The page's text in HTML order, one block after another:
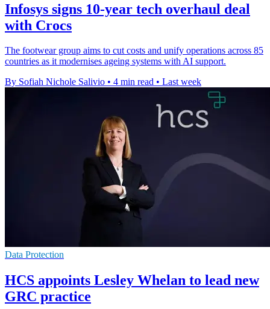
Infosys signs 10-year tech overhaul deal
with Crocs
The footwear group aims to cut costs and unify operations across 85
countries as it modernises ageing systems with AI support.
By Sofiah Nichole Salivio • 4 min read • Last week
Data Protection
HCS appoints Lesley Whelan to lead new
GRC practice